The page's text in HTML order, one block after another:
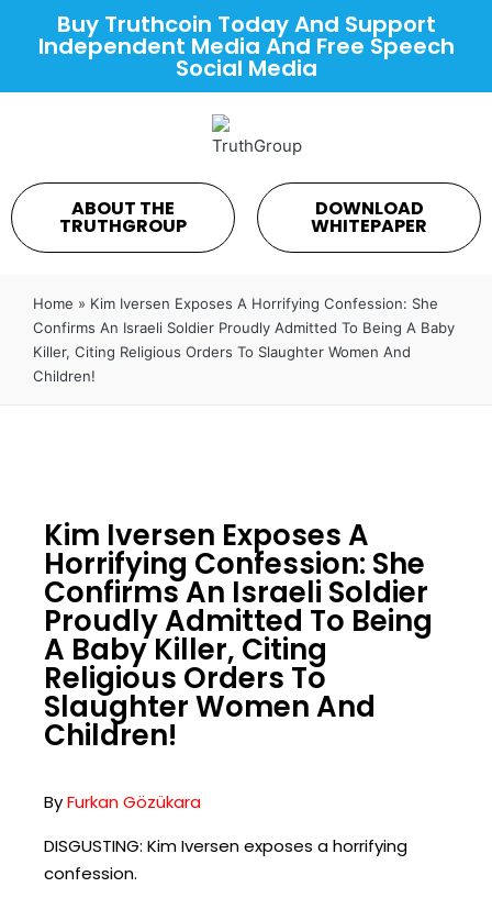
Buy Truthcoin Today And Support
Independent Media And Free Speech
Social Media
ABOUT THE
TRUTHGROUP
DOWNLOAD
WHITEPAPER
Home » Kim Iversen Exposes A Horrifying Confession: She
Confirms An Israeli Soldier Proudly Admitted To Being A Baby
Killer, Citing Religious Orders To Slaughter Women And
Children!
Kim Iversen Exposes A
Horrifying Confession: She
Confirms An Israeli Soldier
Proudly Admitted To Being
A Baby Killer, Citing
Religious Orders To
Slaughter Women And
Children!
ByFurkan Gözükara
DISGUSTING: Kim Iversen exposes a horrifying
confession.